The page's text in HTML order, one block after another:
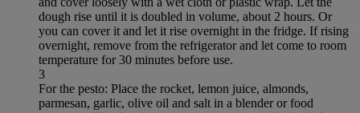
dough rise until it is doubled in volume, about 2 hours. Or
you can cover it and let it rise overnight in the fridge. If rising
overnight, remove from the refrigerator and let come to room
temperature for 30 minutes before use.
3
For the pesto: Place the rocket, lemon juice, almonds,
parmesan, garlic, olive oil and salt in a blender or food